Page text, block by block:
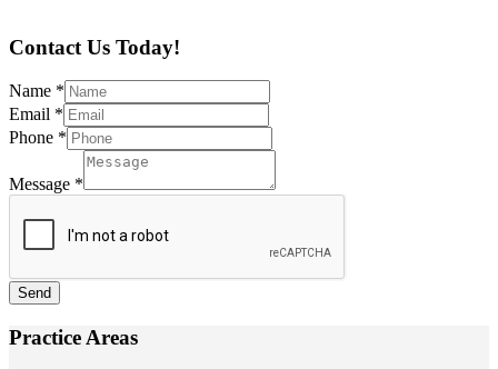
Contact Us Today!
Name *
Email *
Phone *
Message *
Send
Practice Areas